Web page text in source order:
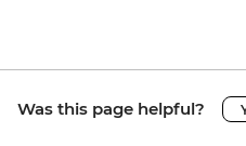
Was this page helpful?